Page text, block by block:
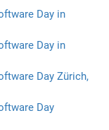
Day in
Day in
Day Zürich,
Day